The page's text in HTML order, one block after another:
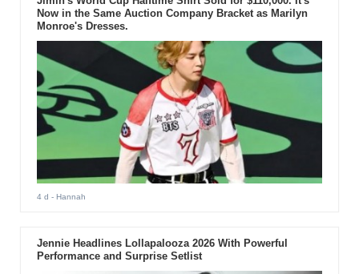
Now in the Same Auction Company Bracket as Marilyn
Monroe's Dresses.
4 d - Hannah
Jennie Headlines Lollapalooza 2026 With Powerful
Performance and Surprise Setlist